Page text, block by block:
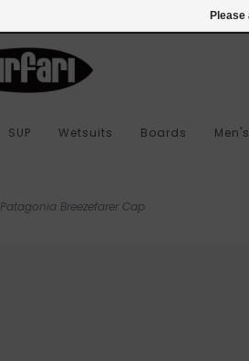
SUP Wetsuits Boards Men's
Patagonia Breezefarer Cap